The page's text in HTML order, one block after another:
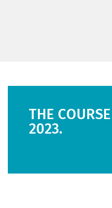
THE
2023.